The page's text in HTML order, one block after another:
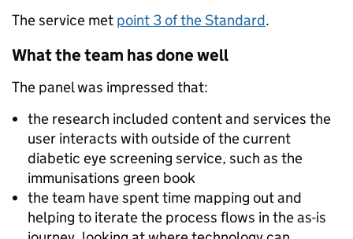
The service met point 3 of the Standard.
What the team has done well
The panel was impressed that:
the research included content and services the
user interacts with outside of the current
diabetic eye screening service, such as the
immunisations green book
the team have spent time mapping out and
helping to iterate the process flows in the as-is